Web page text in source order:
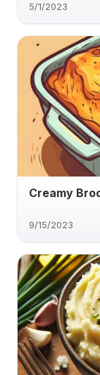
5/1/2023
Creamy
9/15/2023